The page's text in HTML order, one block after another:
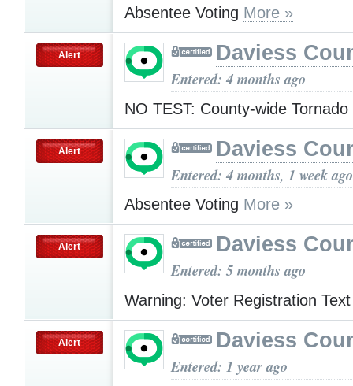
Absentee Voting More »
Alert Daviess
Entered: 4 months ago
NO TEST: County-wide
Alert Daviess
Entered: 4 months, 1 week ago
Absentee Voting More »
Alert Daviess
Entered: 5 months ago
Warning: Voter Registration
Alert Daviess
Entered: 1 year ago